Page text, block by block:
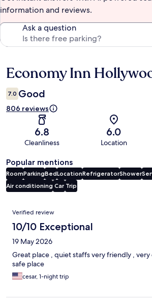
information and reviews.
Ask a question
Reviews
Economy Inn
7.0 Good
806 reviews
6.8
Cleanliness
6.0
Location
Popular mentions
RoomParkingBedLocationRefrigeratorShower
Air conditioning Car Trip
Reviews
Verified review
10/10 Exceptional
19 May 2026
Great place , quiet staffs very friendly ,
safe place
cesar, 1-night trip